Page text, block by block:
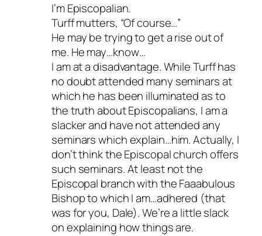
I’m Episcopalian.
Turff mutters, “Of course…”
He may be trying to get a rise out of
me. He may…know…
I am at a disadvantage. While Turff has
no doubt attended many seminars at
which he has been illuminated as to
the truth about Episcopalians, I am a
slacker and have not attended any
seminars which explain…him. Actually, I
don’t think the Episcopal church offers
such seminars. At least not the
Episcopal branch with the Faaabulous
Bishop to which I am…adhered (that
was for you, Dale). We’re a little slack
on explaining how things are.